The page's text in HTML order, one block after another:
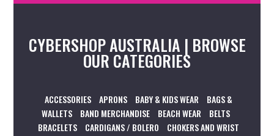
CYBERSHOP AUSTRALIA | BROWSE
OUR CATEGORIES
ACCESSORIES APRONS BABY & KIDS WEAR
BAGS &
WALLETS
BAND MERCHANDISE BEACH WEAR
BELTS
BRACELETS
CARDIGANS / BOLERO
CHOKERS AND WRIST